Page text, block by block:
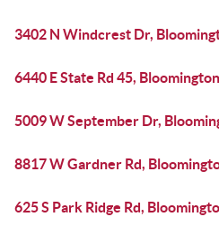
3402 N Windcrest Dr,
6440 E State Rd 45,
5009 W September Dr,
8817 W Gardner Rd,
625 S Park Ridge Rd,